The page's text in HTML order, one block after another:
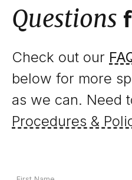
Questions
Check out our
below for more
as we can. Need
Procedures &
Your